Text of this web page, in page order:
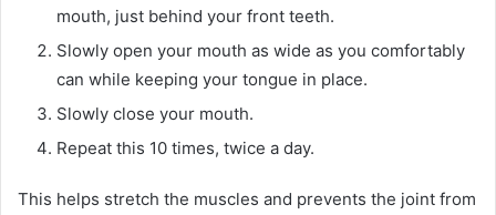
mouth, just behind your front teeth.
Slowly open your mouth as wide as you comfortably
can while keeping your tongue in place.
Slowly close your mouth.
Repeat this 10 times, twice a day.
This helps stretch the muscles and prevents the joint from